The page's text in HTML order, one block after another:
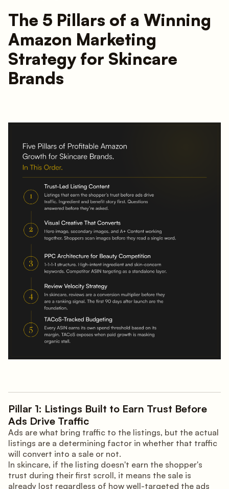
The 5 Pillars of a Winning
Amazon Marketing
Strategy for Skincare
Brands
Pillar 1: Listings Built to Earn Trust Before
Ads Drive Traffic
Ads are what bring traffic to the listings, but the actual
listings are a determining factor in whether that traffic
will convert into a sale or not.
In skincare, if the listing doesn't earn the shopper's
trust during their first scroll, it means the sale is
already lost regardless of how well-targeted the ads